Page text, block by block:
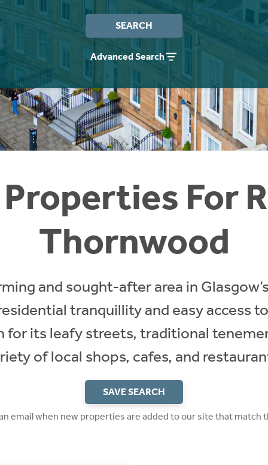
SEARCH
Advanced Search
For
Thornwood
and sought-after area in
tranquillity and easy access
for its leafy streets, traditional
of local shops, cafes, and
SAVE SEARCH
email when new properties are added to our site that match